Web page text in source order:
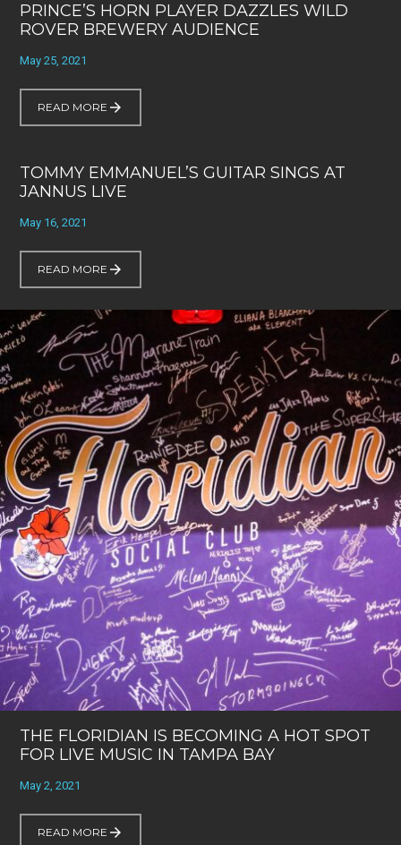
PRINCE’S HORN PLAYER DAZZLES WILD
ROVER BREWERY AUDIENCE
May 25, 2021
READ MORE
TOMMY EMMANUEL’S GUITAR SINGS AT
JANNUS LIVE
May 16, 2021
READ MORE
THE FLORIDIAN IS BECOMING A HOT SPOT
FOR LIVE MUSIC IN TAMPA BAY
May 2, 2021
READ MORE